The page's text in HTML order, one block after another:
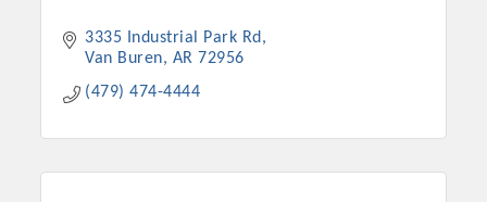
3335 Industrial Park Rd
Van Buren
AR 72956
(479) 474-4444